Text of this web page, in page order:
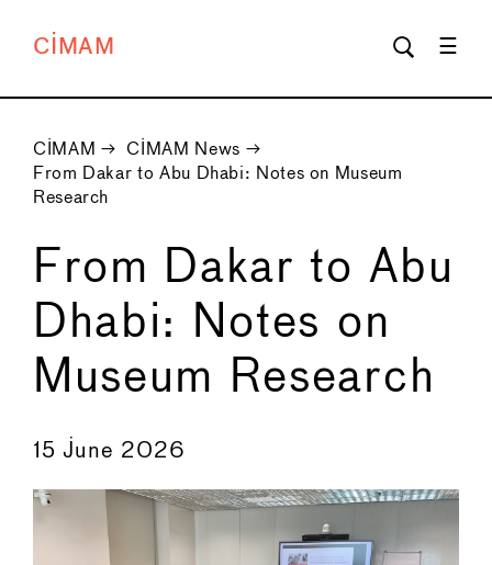
CIMAM
CIMAM → CIMAM News →
From Dakar to Abu Dhabi: Notes on Museum
Research
From Dakar to Abu
Dhabi: Notes on
Museum Research
15 June 2026